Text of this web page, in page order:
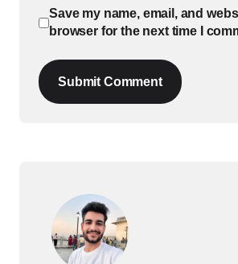
Save my name, email, and
browser for the next time I
Submit Comment